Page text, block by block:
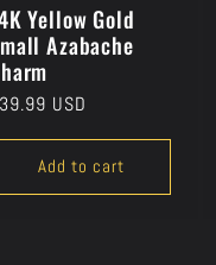
Yellow Gold
Azabache
USD
Add to cart